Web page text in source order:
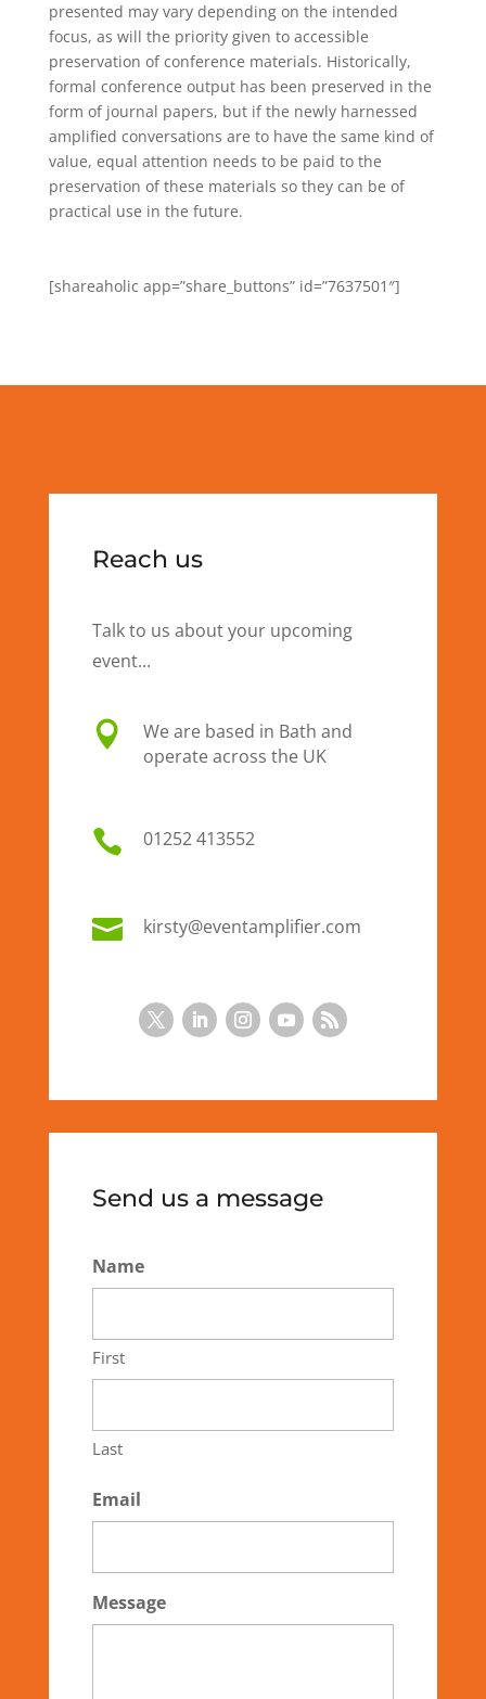
presented may vary depending on the intended
focus, as will the priority given to accessible
preservation of conference materials. Historically,
formal conference output has been preserved in the
form of journal papers, but if the newly harnessed
amplified conversations are to have the same kind of
value, equal attention needs to be paid to the
preservation of these materials so they can be of
practical use in the future.
[shareaholic app=”share_buttons” id=”7637501″]
Reach us
Talk to us about your upcoming
event...

We are based in Bath and
operate across the UK
 01252 413552
 kirsty@eventamplifier.com
Send us a message
Name
First
Last
Email
Message